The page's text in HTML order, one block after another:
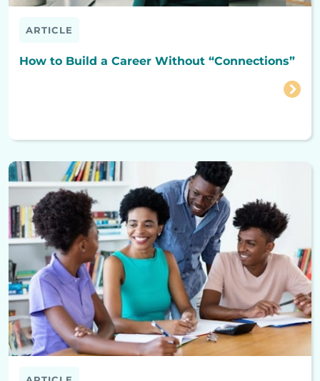
ARTICLE
How to Build a Career Without “Connections”